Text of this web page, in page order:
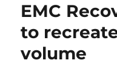
EMC
to
volume